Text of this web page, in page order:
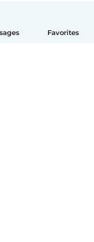
Favorites